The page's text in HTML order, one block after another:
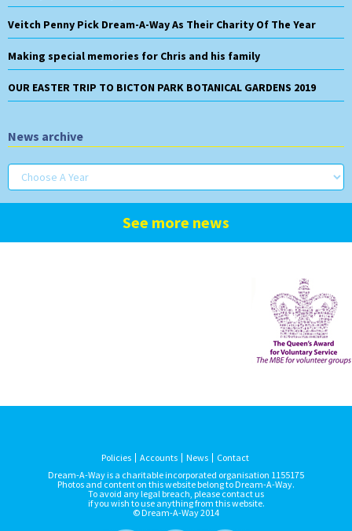
Veitch Penny Pick Dream-A-Way As Their Charity Of The Year
Making special memories for Chris and his family
OUR EASTER TRIP TO BICTON PARK BOTANICAL GARDENS 2019
News archive
See more news
Policies Accounts News
Contact
Dream-A-Way is a charitable incorporated organisation 1155175
Photos and content on this website belong to Dream-A-Way.
To avoid any legal breach, please contact us
if you wish to use anything from this website.
© Dream-A-Way 2014